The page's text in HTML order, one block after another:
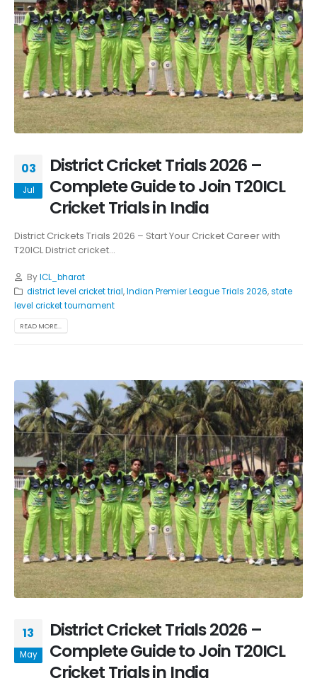
03
Jul
District Cricket Trials 2026 –
Complete Guide to Join T20ICL
Cricket Trials in India
District Crickets Trials 2026 – Start Your Cricket Career with
T20ICL District cricket...
ByICL_bharat
district level cricket trial,Indian Premier League Trials 2026,state
level cricket tournament
READ MORE...
13
May
District Cricket Trials 2026 –
Complete Guide to Join T20ICL
Cricket Trials in India